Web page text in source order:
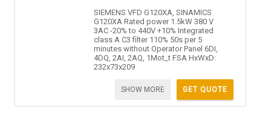
SIEMENS VFD G120XA, SINAMICS
G120XA Rated power 1.5kW 380 V
3AC -20% to 440V +10% Integrated
class A C3 filter 110% 50s per 5
minutes without Operator Panel 6DI,
4DQ, 2AI, 2AQ, 1Mot_t FSA HxWxD:
232x73x209
GET QUOTE
SHOW MORE